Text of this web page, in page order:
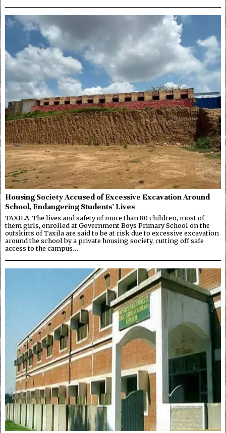
Housing Society Accused of Excessive Excavation Around
School, Endangering Students’ Lives
TAXILA: The lives and safety of more than 80 children, most of
them girls, enrolled at Government Boys Primary School on the
outskirts of Taxila are said to be at risk due to excessive excavation
around the school by a private housing society, cutting off safe
access to the campus…